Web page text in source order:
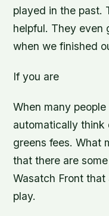
played in the past.
helpful. They even
when we finished
If you are
When many
automatically think
greens fees. What
that there are
Wasatch Front
play.